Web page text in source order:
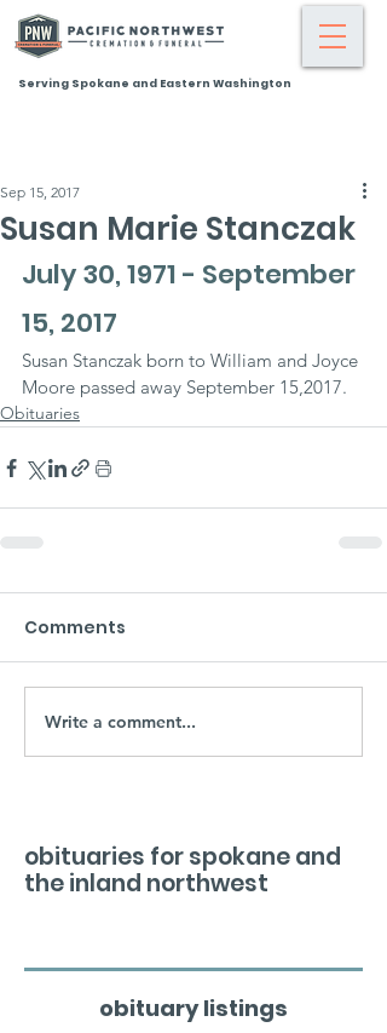
Serving Spokane and Eastern Washington
Susan Marie Stanczak
Sep 15, 2017
July 30, 1971 - September
15, 2017
Susan Stanczak born to William and Joyce
Moore passed away September 15,2017.
Obituaries
Comments
Write a comment...
obituaries for spokane and
the inland northwest
obituary listings